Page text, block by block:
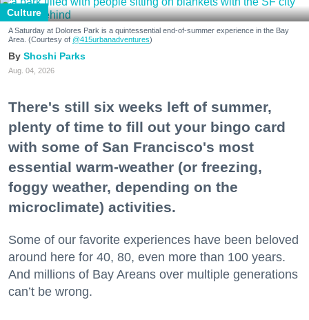
Culture
A Saturday at Dolores Park is a quintessential end-of-summer experience in the Bay
Area. (Courtesy of @415urbanadventures)
Shoshi Parks
Aug. 04, 2026
There's still six weeks left of summer,
plenty of time to fill out your bingo card
with some of San Francisco's most
essential warm-weather (or freezing,
foggy weather, depending on the
microclimate) activities.
Some of our favorite experiences have been beloved
around here for 40, 80, even more than 100 years.
And millions of Bay Areans over multiple generations
can’t be wrong.